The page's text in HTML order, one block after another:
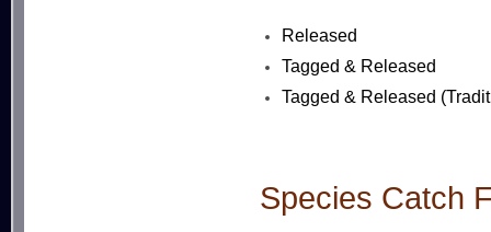
Released
Tagged & Released
Tagged & Released
Species Catch